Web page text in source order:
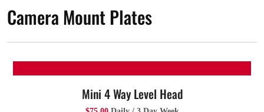
Camera Mount Plates
Mini 4 Way Level Head